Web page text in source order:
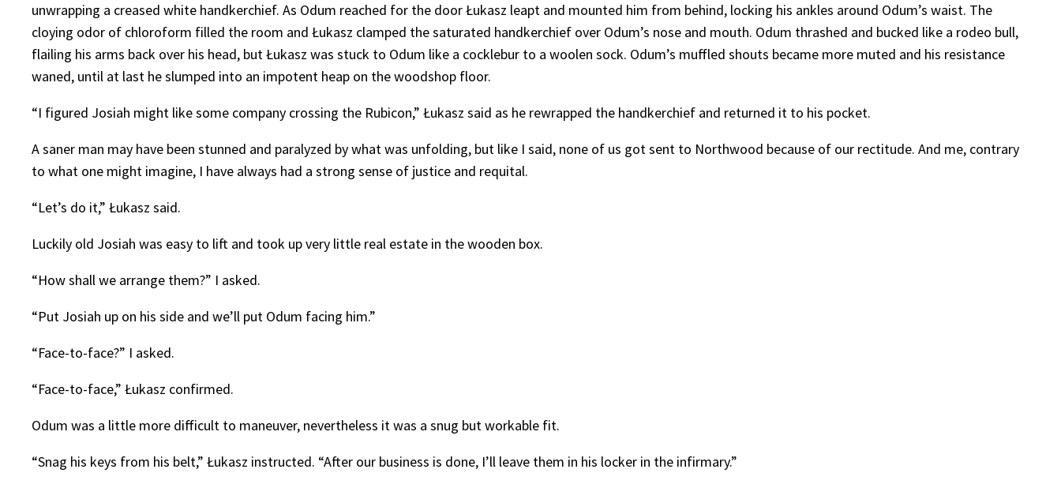
unwrapping a creased white handkerchief. As Odum reached for the door Łukasz leapt and mounted him from behind, locking his ankles around Odum’s waist. The
cloying odor of chloroform filled the room and Łukasz clamped the saturated handkerchief over Odum’s nose and mouth. Odum thrashed and bucked like a rodeo bull,
flailing his arms back over his head, but Łukasz was stuck to Odum like a cocklebur to a woolen sock. Odum’s muffled shouts became more muted and his resistance
waned, until at last he slumped into an impotent heap on the woodshop floor.
“I figured Josiah might like some company crossing the Rubicon,” Łukasz said as he rewrapped the handkerchief and returned it to his pocket.
A saner man may have been stunned and paralyzed by what was unfolding, but like I said, none of us got sent to Northwood because of our rectitude. And me, contrary
to what one might imagine, I have always had a strong sense of justice and requital.
“Let’s do it,” Łukasz said.
Luckily old Josiah was easy to lift and took up very little real estate in the wooden box.
“How shall we arrange them?” I asked.
“Put Josiah up on his side and we’ll put Odum facing him.”
“Face-to-face?” I asked.
“Face-to-face,” Łukasz confirmed.
Odum was a little more difficult to maneuver, nevertheless it was a snug but workable fit.
“Snag his keys from his belt,” Łukasz instructed. “After our business is done, I’ll leave them in his locker in the infirmary.”